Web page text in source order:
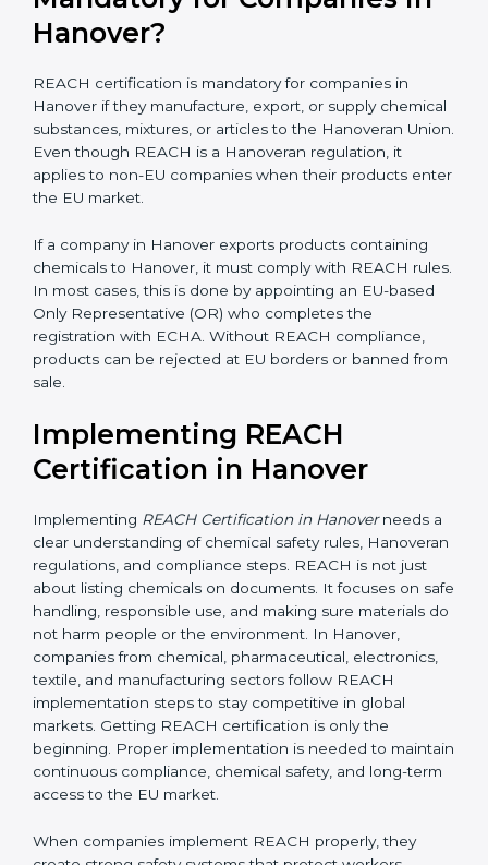
growing fast in manufacturing, electronics,
biotechnology, and textiles, REACH certification
and to ensure every business clearly understands its
exact compliance responsibility.REACH certification
also becomes important when companies plan future
expansion into Hanoveran markets. Even if exports are
small today, REACH preparation helps avoid sudden
compliance pressure later. Early compliance planning
long-term business relationships with Hanoveran
buyers and distributors.
Is REACH Certification
Mandatory for Companies in
Hanover?
REACH certification is mandatory for companies in
Hanover if they manufacture, export, or supply
chemical substances, mixtures, or articles to the
Hanoveran regulation, it applies to non-EU companies
when their products enter the EU market.
If a company in Hanover exports products containing
chemicals to Hanover, it must comply with REACH
rules. In most cases, this is done by appointing an EU-
based Only Representative (OR) who completes the
registration with ECHA. Without REACH compliance,
products can be rejected at EU borders or banned
from sale.
Implementing REACH